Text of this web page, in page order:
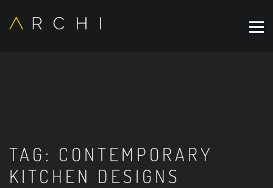
TAG: CONTEMPORARY
KITCHEN DESIGNS